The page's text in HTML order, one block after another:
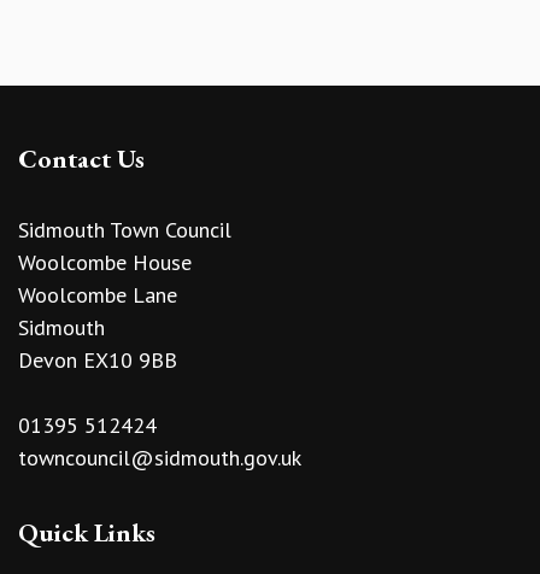
Contact Us
Sidmouth Town Council
Woolcombe House
Woolcombe Lane
Sidmouth
Devon EX10 9BB
01395 512424
towncouncil@sidmouth.gov.uk
Quick Links